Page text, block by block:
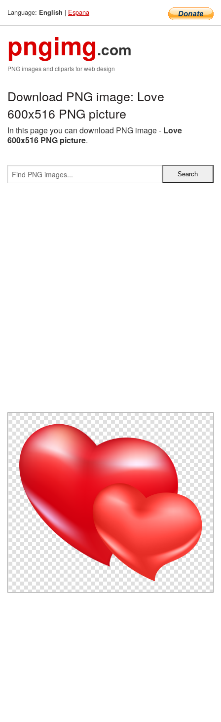
Language: English | Espana
pngimg.com
PNG images and cliparts for web design
Download PNG image: Love
600x516 PNG picture
In this page you can download PNG image - Love
600x516 PNG picture.